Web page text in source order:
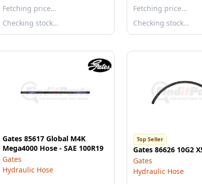
Fetching price…
Checking stock…
Fetching price…
Checking stock…
Gates 85617 Global M4K
Mega4000 Hose - SAE 100R19
Gates
Hydraulic Hose
Top Seller
Gates 86626 10G2
Gates
Hydraulic Hose